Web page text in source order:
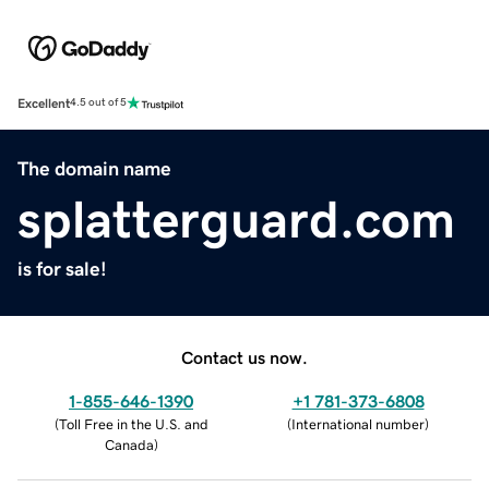
Excellent4.5 out of 5
The domain name
splatterguard.com
is for sale!
Contact us now.
1-855-646-1390
(Toll Free in the U.S. and
Canada)
+1 781-373-6808
(International number)